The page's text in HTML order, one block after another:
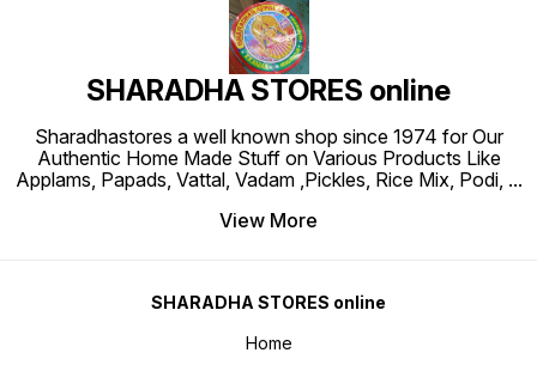
SHARADHA STORES online
Sharadhastores a well known shop since 1974 for Our
Authentic Home Made Stuff on Various Products Like
Applams, Papads, Vattal, Vadam ,Pickles, Rice Mix, Podi, ...
View More
SHARADHA STORES online
Home